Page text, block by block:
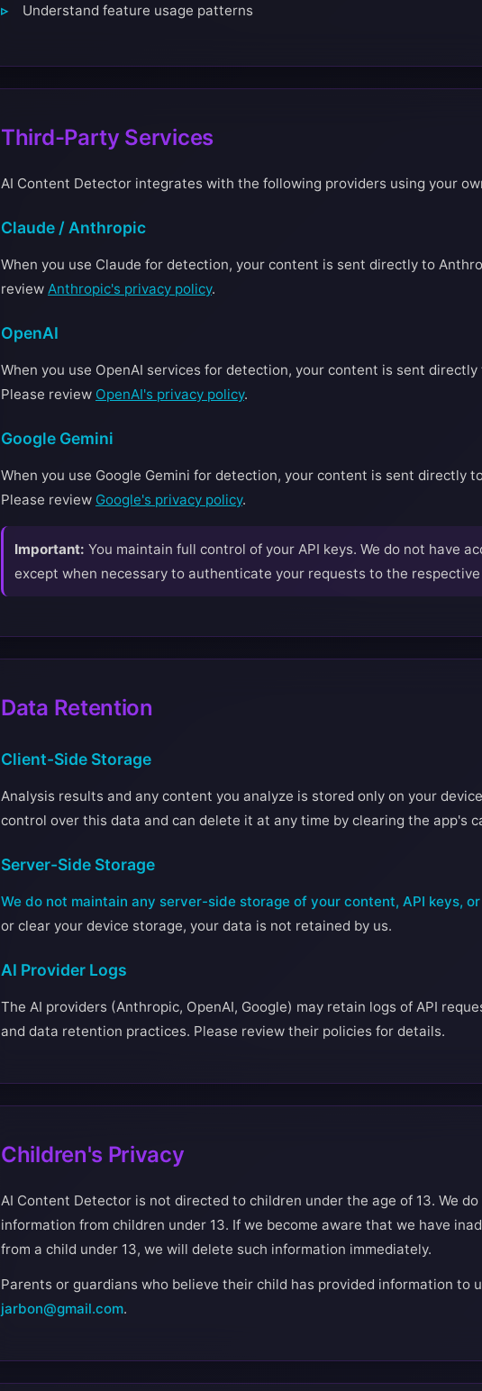
Understand feature usage patterns
Third-Party Services
AI Content Detector integrates with the following providers using your
Claude / Anthropic
When you use Claude for detection, your content is sent directly to
review Anthropic's privacy policy.
OpenAI
When you use OpenAI services for detection, your content is sent directly
Please review OpenAI's privacy policy.
Google Gemini
When you use Google Gemini for detection, your content is sent directly
Please review Google's privacy policy.
Important: You maintain full control of your API keys. We do not have
except when necessary to authenticate your requests to the respective
Data Retention
Client-Side Storage
Analysis results and any content you analyze is stored only on your
control over this data and can delete it at any time by clearing the app's
Server-Side Storage
We do not maintain any server-side storage of your content, API keys,
or clear your device storage, your data is not retained by us.
AI Provider Logs
The AI providers (Anthropic, OpenAI, Google) may retain logs of API
and data retention practices. Please review their policies for details.
Children's Privacy
AI Content Detector is not directed to children under the age of 13. We
information from children under 13. If we become aware that we have
from a child under 13, we will delete such information immediately.
Parents or guardians who believe their child has provided information to
jarbon@gmail.com.